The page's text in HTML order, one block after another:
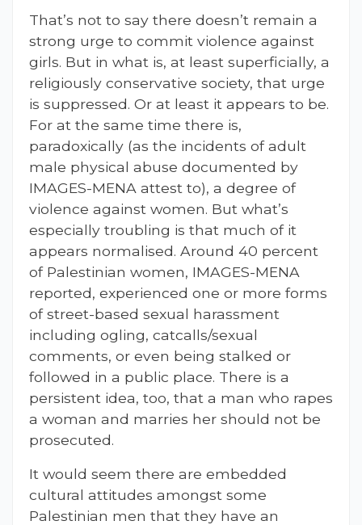
That’s not to say there doesn’t remain a
strong urge to commit violence against
girls. But in what is, at least superficially, a
religiously conservative society, that urge
is suppressed. Or at least it appears to be.
For at the same time there is,
paradoxically (as the incidents of adult
male physical abuse documented by
IMAGES-MENA attest to), a degree of
violence against women. But what’s
especially troubling is that much of it
appears normalised. Around 40 percent
of Palestinian women, IMAGES-MENA
reported, experienced one or more forms
of street-based sexual harassment
including ogling, catcalls/sexual
comments, or even being stalked or
followed in a public place. There is a
persistent idea, too, that a man who rapes
a woman and marries her should not be
prosecuted.
It would seem there are embedded
cultural attitudes amongst some
Palestinian men that they have an